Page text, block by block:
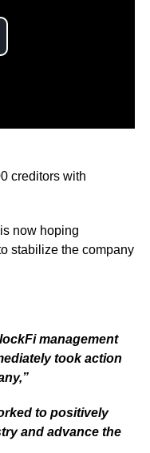
creditors with
now hoping
stabilize the company
management
took action
to positively
and advance the